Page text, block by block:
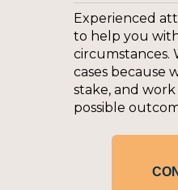
Experienced
to help you
circumstances.
cases because
stake, and
possible